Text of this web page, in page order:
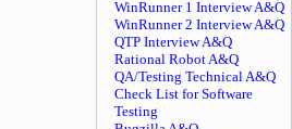
WinRunner 1 Interview A&Q
WinRunner 2 Interview A&Q
QTP Interview A&Q
Rational Robot A&Q
QA/Testing Technical A&Q
Check List for Software
Testing